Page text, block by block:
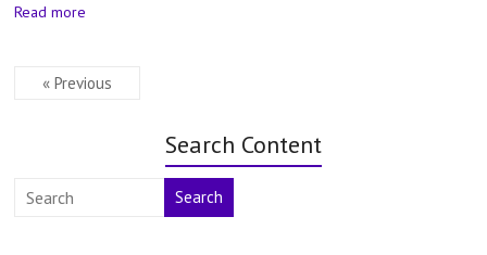
Read more
« Previous
Search Content
Search